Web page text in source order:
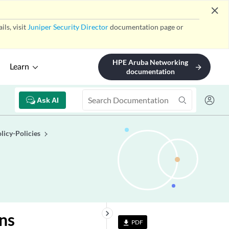
visit Juniper Security Directordocumentation page or
close
Learn
HPE Aruba Networking
documentation
arrow_forward
Ask AI
Policies
file_download PDF
keyboard_arrow_right